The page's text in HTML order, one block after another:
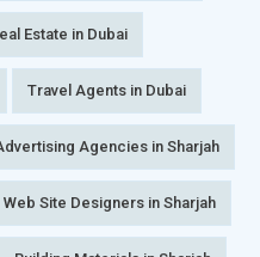
Estate in Dubai
Travel Agents in Dubai
Agencies in Sharjah
Web Site Designers in Sharjah